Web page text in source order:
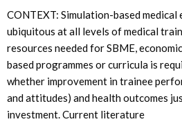
CONTEXT: Simulation-based medical
ubiquitous at all levels of medical
resources needed for SBME,
based programmes or curricula is
whether improvement in trainee
and attitudes) and health outcomes
investment. Current literature